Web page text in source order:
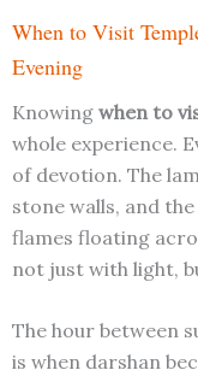
When to Visit
Evening
Knowing when to
whole experience.
of devotion. The
stone walls, and
flames floating
not just with light,
The hour between
is when darshan